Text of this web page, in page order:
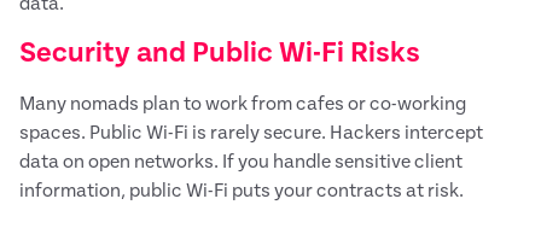
data.
Security and Public Wi-Fi Risks
Many nomads plan to work from cafes or co-working
spaces. Public Wi-Fi is rarely secure. Hackers intercept
data on open networks. If you handle sensitive client
information, public Wi-Fi puts your contracts at risk.